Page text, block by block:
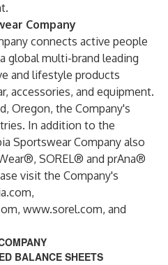
Company
connects active people
global multi-brand leading
and lifestyle products
accessories, and equipment.
Oregon, the Company's
In addition to the
Sportswear Company also
SOREL® and prAna®
visit the Company's
,
, www.sorel.com, and
BALANCE SHEETS